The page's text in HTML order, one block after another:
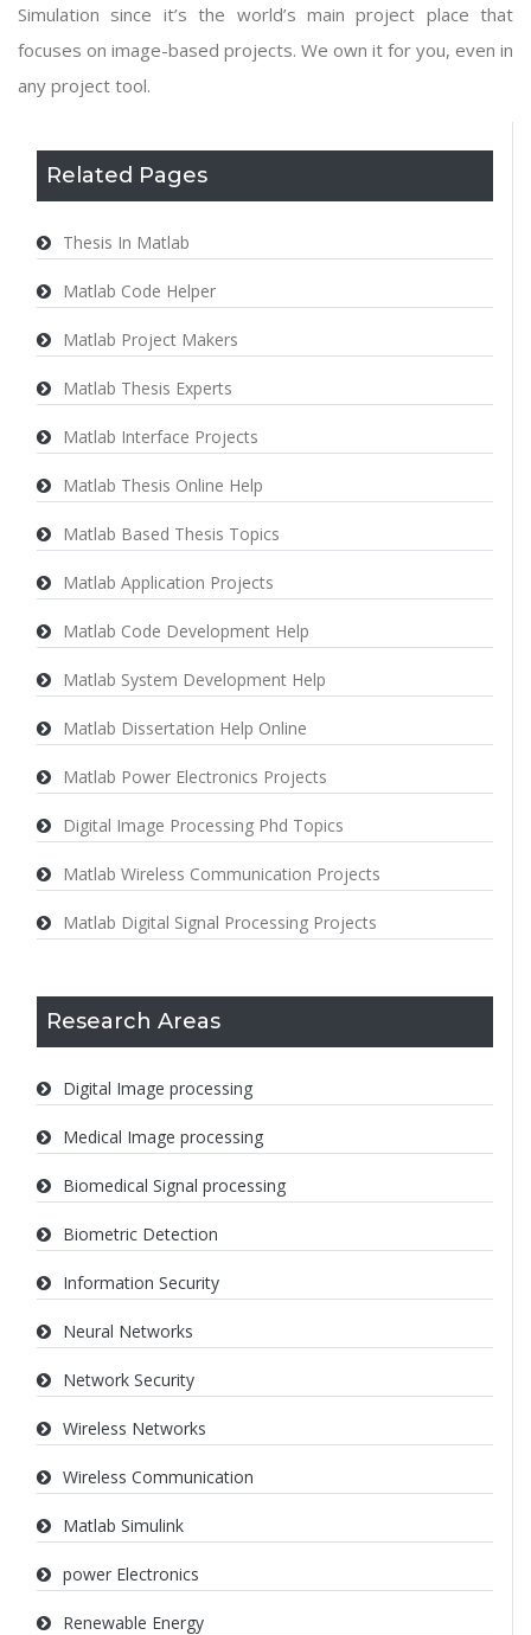
Related Pages
Thesis In Matlab
Matlab Code Helper
Matlab Project Makers
Matlab Thesis Experts
Matlab Interface Projects
Matlab Thesis Online Help
Matlab Based Thesis Topics
Matlab Application Projects
Matlab Code Development Help
Matlab System Development Help
Matlab Dissertation Help Online
Matlab Power Electronics Projects
Digital Image Processing Phd Topics
Matlab Wireless Communication Projects
Matlab Digital Signal Processing Projects
Research Areas
Digital Image processing
Medical Image processing
Biomedical Signal processing
Biometric Detection
Information Security
Neural Networks
Network Security
Wireless Networks
Wireless Communication
Matlab Simulink
power Electronics
Renewable Energy
Simulation since it’s the world’s main project place that
focuses on image-based projects. We own it for you, even in
any project tool.